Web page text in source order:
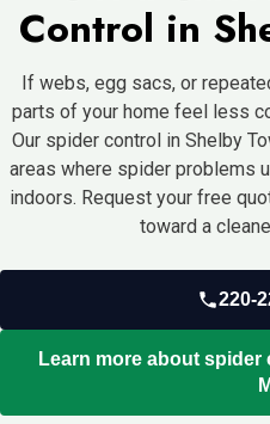
usually more effective for
Control in
If webs, egg sacs, or
parts of your home feel less
Our spider control in Shelby
areas where spider problems
indoors. Request your free
toward a
220-
Learn more about
MI